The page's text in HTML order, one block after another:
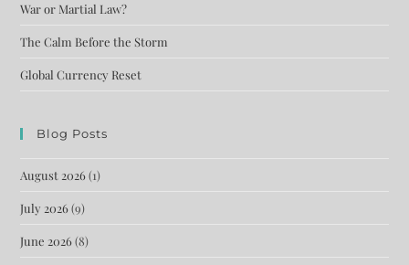
War or Martial Law?
The Calm Before the Storm
Global Currency Reset
Blog Posts
August 2026(1)
July 2026(9)
June 2026(8)